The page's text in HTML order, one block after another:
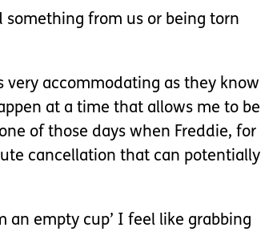
something from us or being torn
very accommodating as they know
at a time that allows me to be
of those days when Freddie, for
cancellation that can potentially
an empty cup’ I feel like grabbing